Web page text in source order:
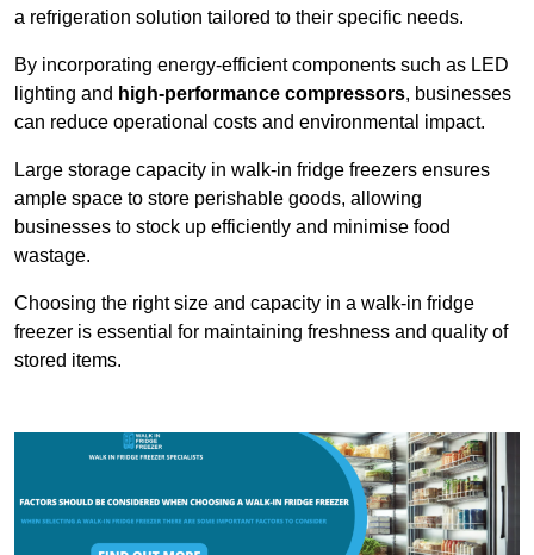
a refrigeration solution tailored to their specific needs.
By incorporating energy-efficient components such as LED
lighting and high-performance compressors, businesses
can reduce operational costs and environmental impact.
Large storage capacity in walk-in fridge freezers ensures
ample space to store perishable goods, allowing
businesses to stock up efficiently and minimise food
wastage.
Choosing the right size and capacity in a walk-in fridge
freezer is essential for maintaining freshness and quality of
stored items.